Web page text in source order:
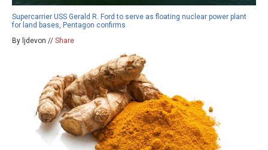
Supercarrier USS Gerald R. Ford to serve as floating nuclear power plant
for land bases, Pentagon confirms
By ljdevon // Share